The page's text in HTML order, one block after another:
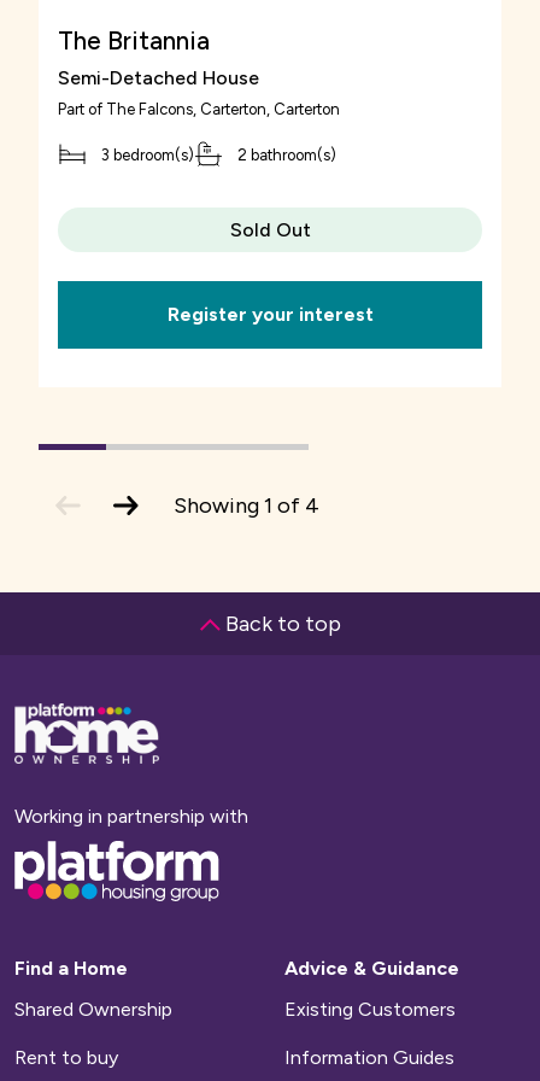
The Britannia
Semi-Detached House
Part of The Falcons, Carterton, Carterton
3 bedroom(s) 2 bathroom(s)
Sold Out
Register your interest
1(current
2 3
4
slide
slide
Showing1 of 4
Back to top
Base,
go
to
homepage
Working in partnership with
Base,
go
to
homepage
Find a Home
Shared Ownership
Rent to buy
Advice & Guidance
Existing Customers
Information Guides